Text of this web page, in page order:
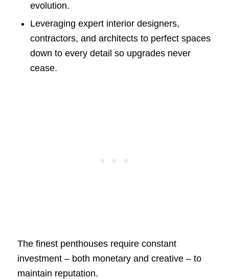
evolution.
Leveraging expert interior designers,
contractors, and architects to perfect spaces
down to every detail so upgrades never
cease.
The finest penthouses require constant
investment – both monetary and creative – to
maintain reputation.